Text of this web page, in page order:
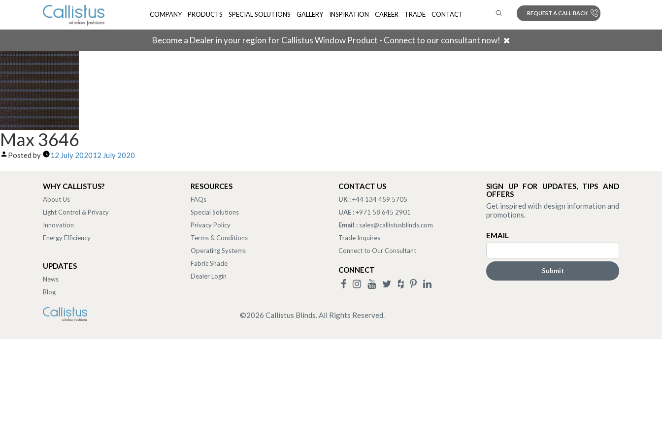
COMPANY PRODUCTS SPECIAL SOLUTIONS GALLERY INSPIRATION CAREER TRADE CONTACT REQUEST A CALL BACK
Become a Dealer in your region for Callistus Window Product - Connect to our consultant now!
Max 3646
Posted by 12 July 202012 July 2020
WHY CALLISTUS?
About Us
Light Control & Privacy
Innovation
Energy Efficiency
UPDATES
News
Blog
RESOURCES
FAQs
Special Solutions
Privacy Policy
Terms & Conditions
Operating Systems
Fabric Shade
Dealer Login
CONTACT US
UK :+44 134 459 5705
UAE :+971 58 645 2901
Email : sales@callistusblinds.com
Trade Inquires
Connect to Our Consultant
CONNECT
SIGN UP FOR UPDATES, TIPS AND
OFFERS
Get inspired with design information and
promotions.
EMAIL
©2026 Callistus Blinds. All Rights Reserved.